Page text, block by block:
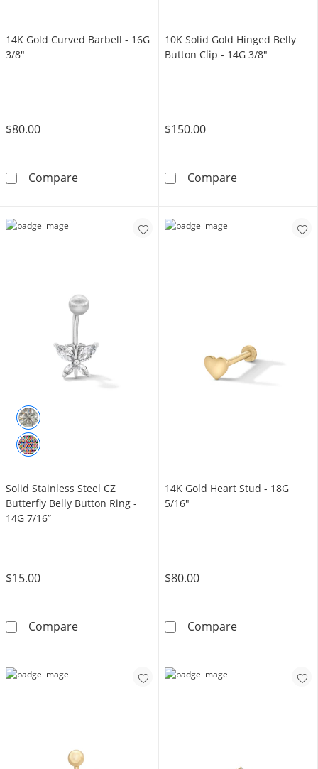
14K Gold Curved Barbell - 16G
3/8"
$80.00
Compare14K Gold Curved Barbell - 16G 3/8&quot;
10K Solid Gold Hinged Belly
Button Clip - 14G 3/8"
$150.00
Compare10K Solid
Solid Stainless Steel CZ
Butterfly Belly Button Ring -
14G 7/16”
$15.00
CompareSolid Stainless Steel CZ Butterfly Belly Button
14K Gold Heart Stud - 18G
5/16"
$80.00
Compare14K Gold